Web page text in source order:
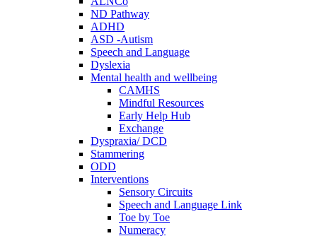
ND Pathway
ADHD
ASD -Autism
Speech and Language
Dyslexia
Mental health and wellbeing
CAMHS
Mindful Resources
Early Help Hub
Exchange
Dyspraxia/ DCD
Stammering
ODD
Interventions
Sensory Circuits
Speech and Language Link
Toe by Toe
Numeracy